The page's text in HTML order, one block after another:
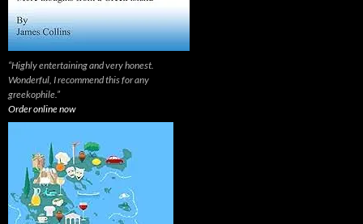
“Highly entertaining and very honest.
Wonderful, I recommend this for any
greekophile.”
Order online now